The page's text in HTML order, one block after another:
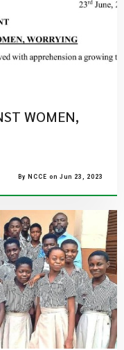
WOMEN,
By NCCE on Jun 23, 2023